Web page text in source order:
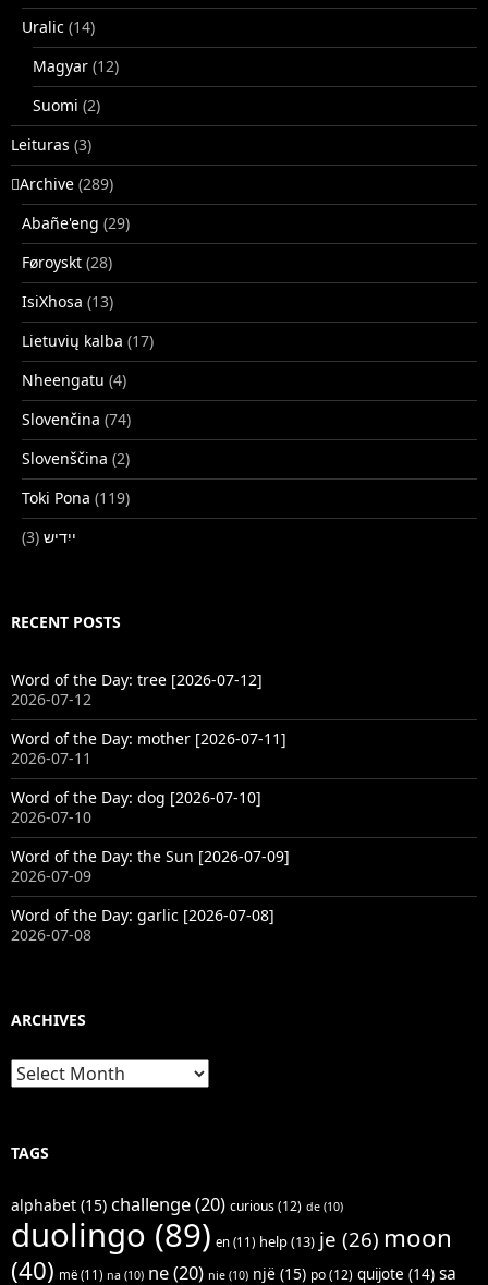
Uralic (14)
Magyar (12)
Suomi (2)
Leituras (3)
􏿽Archive (289)
Abañe'eng (29)
Føroyskt (28)
IsiXhosa (13)
Lietuvių kalba (17)
Nheengatu (4)
Slovenčina (74)
Slovenščina (2)
Toki Pona (119)
ייִדיש (3)
RECENT POSTS
Word of the Day: tree [2026-07-12]
2026-07-12
Word of the Day: mother [2026-07-11]
2026-07-11
Word of the Day: dog [2026-07-10]
2026-07-10
Word of the Day: the Sun [2026-07-09]
2026-07-09
Word of the Day: garlic [2026-07-08]
2026-07-08
ARCHIVES
Archives
TAGS
alphabet (15) challenge(20) curious(12) de (10)
duolingo (89) en (11) help(13) je (26) moon
(40) më (11) na (10) ne(20) nie (10) një (15) po(12) quijote (14) sa